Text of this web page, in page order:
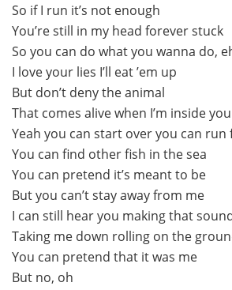
So if I run it’s not enough
You’re still in my head forever stuck
So you can do what you wanna do,
I love your lies I’ll eat ’em up
But don’t deny the animal
That comes alive when I’m inside you
Yeah you can start over you can run
You can find other fish in the sea
You can pretend it’s meant to be
But you can’t stay away from me
I can still hear you making that
Taking me down rolling on the
You can pretend that it was me
But no, oh